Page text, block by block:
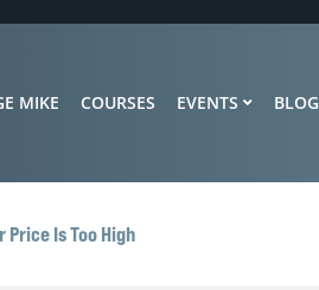
MIKE COURSES EVENTS BLOG
Price Is Too High